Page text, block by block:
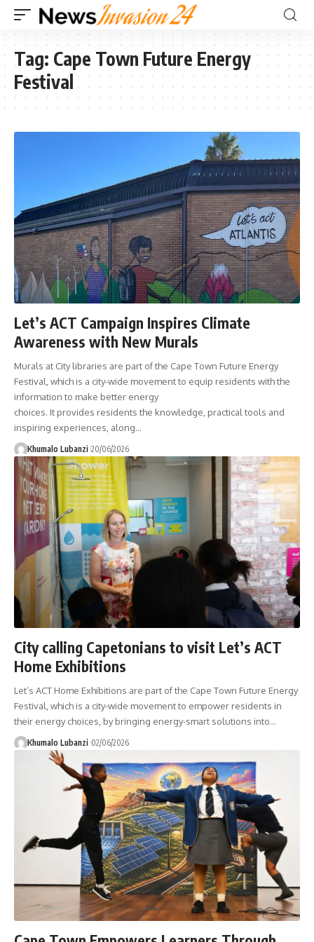
Tag: Cape Town Future Energy
Festival
Let’s ACT Campaign Inspires Climate
Awareness with New Murals
Murals at City libraries are part of the Cape Town Future Energy
Festival, which is a city-wide movement to equip residents with the
information to make better energy
choices. It provides residents the knowledge, practical tools and
inspiring experiences, along…
Khumalo Lubanzi 20/06/2026
City calling Capetonians to visit Let’s ACT
Home Exhibitions
Let’s ACT Home Exhibitions are part of the Cape Town Future Energy
Festival, which is a city-wide movement to empower residents in
their energy choices, by bringing energy-smart solutions into…
Khumalo Lubanzi 02/06/2026